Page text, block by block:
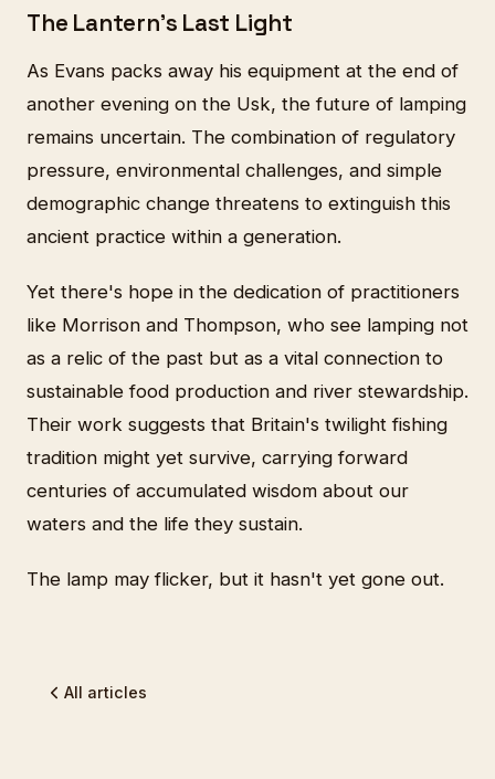
The Lantern's Last Light
As Evans packs away his equipment at the end of
another evening on the Usk, the future of lamping
remains uncertain. The combination of regulatory
pressure, environmental challenges, and simple
demographic change threatens to extinguish this
ancient practice within a generation.
Yet there's hope in the dedication of practitioners
like Morrison and Thompson, who see lamping not
as a relic of the past but as a vital connection to
sustainable food production and river stewardship.
Their work suggests that Britain's twilight fishing
tradition might yet survive, carrying forward
centuries of accumulated wisdom about our
waters and the life they sustain.
The lamp may flicker, but it hasn't yet gone out.
All articles